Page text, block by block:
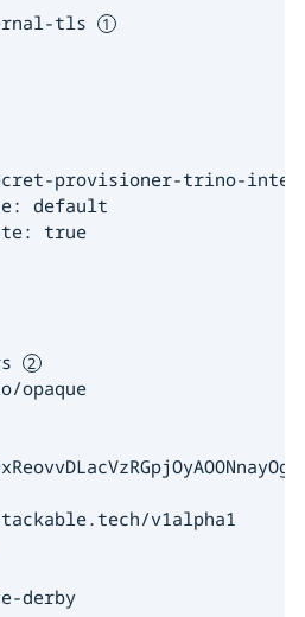
tls
provisioner-trino-
default
true
opaque
v1alpha1
derby